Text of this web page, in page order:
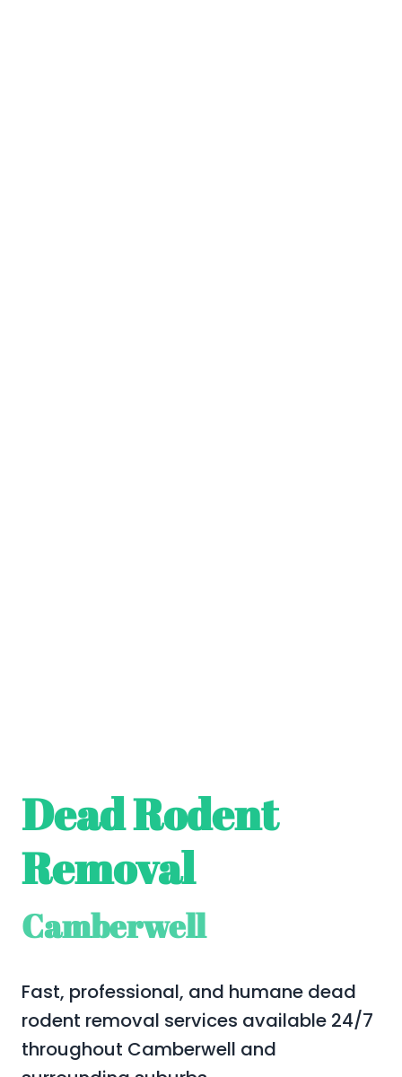
Dead Rodent
Removal
Camberwell
Fast, professional, and humane dead
rodent removal services available 24/7
throughout Camberwell and